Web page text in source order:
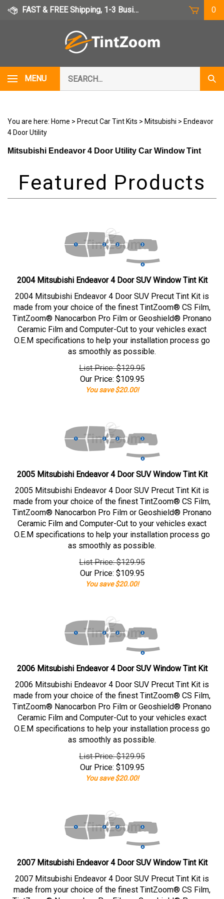
Skip
FAST & FREE Shipping, 1-3 Business Days 0
MENU
our
store.
You are here: Home > Precut Car Tint Kits > Mitsubishi > Endeavor
4 Door Utility
Mitsubishi Endeavor 4 Door Utility Car Window Tint
2004 Mitsubishi Endeavor 4 Door SUV Window Tint Kit
2004 Mitsubishi Endeavor 4 Door SUV Precut Tint Kit is
made from your choice of the finest TintZoom® CS Film,
TintZoom® Nanocarbon Pro Film or Geoshield® Pronano
Ceramic Film and Computer-Cut to your vehicles exact
O.E.M specifications to help your installation process go
as smoothly as possible.
List Price: $129.95
Our Price: $109.95
You save $20.00!
2005 Mitsubishi Endeavor 4 Door SUV Window Tint Kit
2005 Mitsubishi Endeavor 4 Door SUV Precut Tint Kit is
made from your choice of the finest TintZoom® CS Film,
TintZoom® Nanocarbon Pro Film or Geoshield® Pronano
Ceramic Film and Computer-Cut to your vehicles exact
O.E.M specifications to help your installation process go
as smoothly as possible.
List Price: $129.95
Our Price: $109.95
You save $20.00!
2006 Mitsubishi Endeavor 4 Door SUV Window Tint Kit
2006 Mitsubishi Endeavor 4 Door SUV Precut Tint Kit is
made from your choice of the finest TintZoom® CS Film,
TintZoom® Nanocarbon Pro Film or Geoshield® Pronano
Ceramic Film and Computer-Cut to your vehicles exact
O.E.M specifications to help your installation process go
as smoothly as possible.
List Price: $129.95
Our Price: $109.95
You save $20.00!
2007 Mitsubishi Endeavor 4 Door SUV Window Tint Kit
2007 Mitsubishi Endeavor 4 Door SUV Precut Tint Kit is
made from your choice of the finest TintZoom® CS Film,